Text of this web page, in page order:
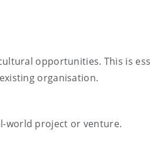
opportunities. This is
organisation.
world project or venture.